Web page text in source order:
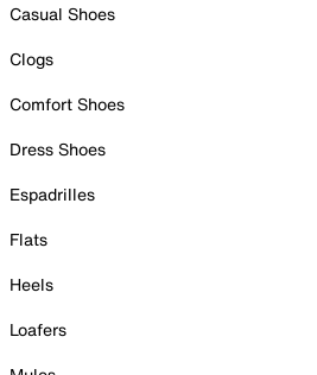
Casual Shoes
Clogs
Comfort Shoes
Dress Shoes
Espadrilles
Flats
Heels
Loafers